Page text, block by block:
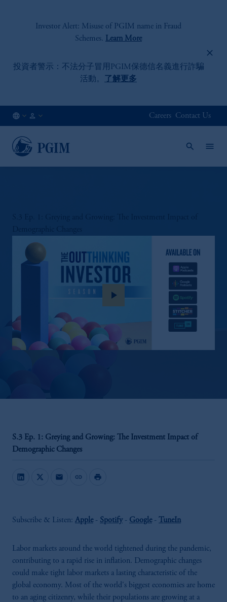
Investor Alert: Misuse of PGIM name in Fraud
Schemes. Learn More
投資者警示：不法分子冒用PGIM保德信名義進行詐騙
活動。
了解更多
EN
Careers Contact Us
S.3 Ep. 1: Greying and Growing: The Investment Impact of
Demographic Changes
play_arrow
S.3 Ep. 1: Greying and Growing: The Investment Impact of
Demographic Changes
mail link print
Subscribe & Listen: Apple- Spotify- Google- TuneIn
Labor markets around the world tightened during the pandemic,
contributing to a rapid rise in inflation. Demographic changes
could make tight labor markets a lasting characteristic of the
global economy. Most of the world's biggest economies are home
to an aging citizenry, while their populations are growing at a